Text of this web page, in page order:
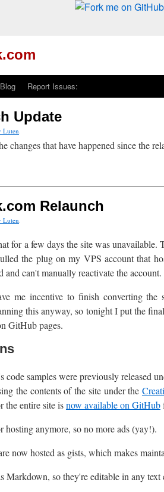
Blog Report Issues:
Update
Luten.
changes that have happened since the
Relaunch
Luten.
for a few days the site was
the plug on my VPS account that
and can't manually reactivate the
me incentive to finish converting
this anyway, so tonight I put the
GitHub pages.
code samples were previously released
the contents of the site under the
the entire site isnow available on GitHub
hosting anymore, so no more ads (yay!).
now hosted as gists, which makes
Markdown, so they're editable in any